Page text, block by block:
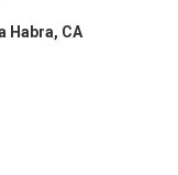
Habra, CA